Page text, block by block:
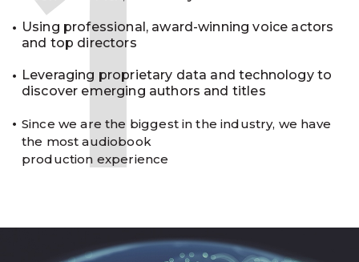
Using professional, award-winning voice actors
and top directors
Leveraging proprietary data and technology to
discover emerging authors and titles
Since we are the biggest in the industry, we have
the most audiobook
production experience